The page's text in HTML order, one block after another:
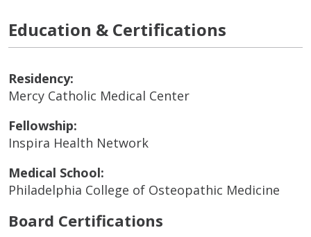
Education & Certifications
Residency:
Mercy Catholic Medical Center
Fellowship:
Inspira Health Network
Medical School:
Philadelphia College of Osteopathic Medicine
Board Certifications